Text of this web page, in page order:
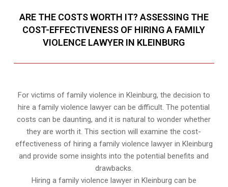
ARE THE COSTS WORTH IT? ASSESSING THE
COST-EFFECTIVENESS OF HIRING A FAMILY
VIOLENCE LAWYER IN KLEINBURG
For victims of family violence in Kleinburg, the decision to
hire a family violence lawyer can be difficult. The potential
costs can be daunting, and it is natural to wonder whether
they are worth it. This section will examine the cost-
effectiveness of hiring a family violence lawyer in Kleinburg
and provide some insights into the potential benefits and
drawbacks.
Hiring a family violence lawyer in Kleinburg can be